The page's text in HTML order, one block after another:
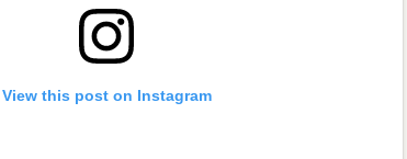
View this post on Instagram